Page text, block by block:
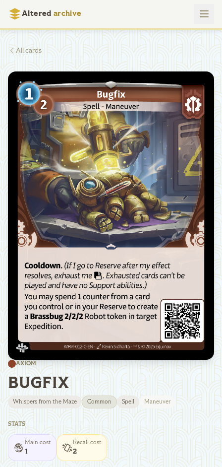
Altered archive
All cards
AXIOM
BUGFIX
Whispers from the Maze Common Spell Maneuver
STATS
Main cost
1
Recall cost
2